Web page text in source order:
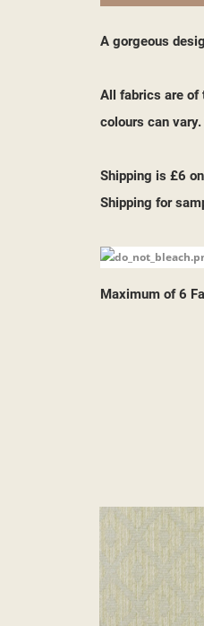
A gorgeous
All fabrics are of
colours can
Shipping is £6
Shipping for
Maximum of 6